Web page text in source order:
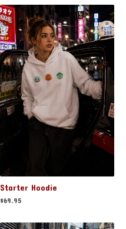
Starter Hoodie
$69.95